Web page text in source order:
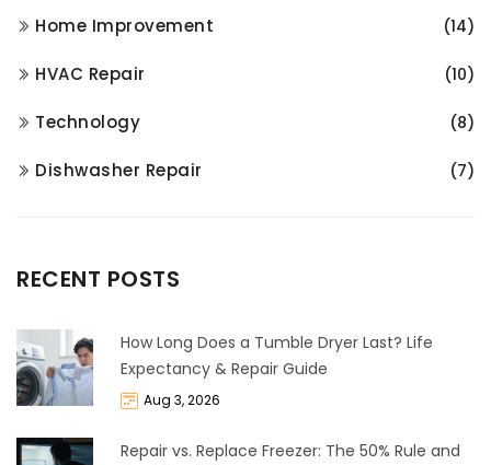
Home Improvement (14)
HVAC Repair (10)
Technology (8)
Dishwasher Repair (7)
RECENT POSTS
How Long Does a Tumble Dryer Last? Life
Expectancy & Repair Guide
Aug 3, 2026
Repair vs. Replace Freezer: The 50% Rule and